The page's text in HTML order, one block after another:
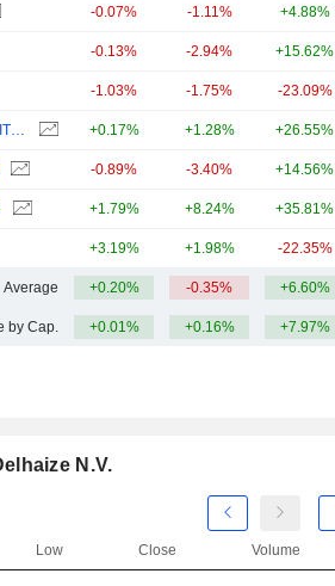
-0.07% -1.11% +4.88%
-0.13% -2.94% +15.62%
-1.03% -1.75% -23.09%
WOOLWORTHS GROUP LIMITED +0.17% +1.28% +26.55%
-0.89% -3.40% +14.56%
+1.79% +8.24% +35.81%
+3.19% +1.98% -22.35%
Average +0.20% -0.35% +6.60%
by Cap. +0.01% +0.16% +7.97%
N.V.
Low Close Volume